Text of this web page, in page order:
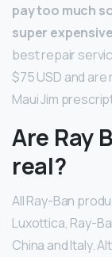
pay too much
super
best repair
$75 USD and are
Maui Jim
Are Ray
real?
All Ray-Ban
Luxottica, Ray-
China and Italy.